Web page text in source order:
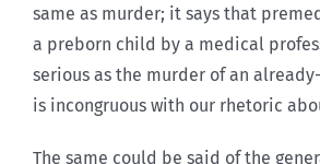
same as murder; it says that
a preborn child by a medical
serious as the murder of an
is incongruous with our rhetoric
The same could be said of the